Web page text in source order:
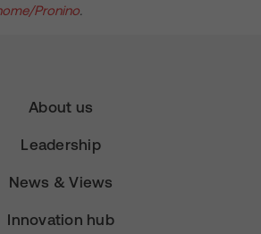
Pronino.
About us
Leadership
News & Views
Innovation hub